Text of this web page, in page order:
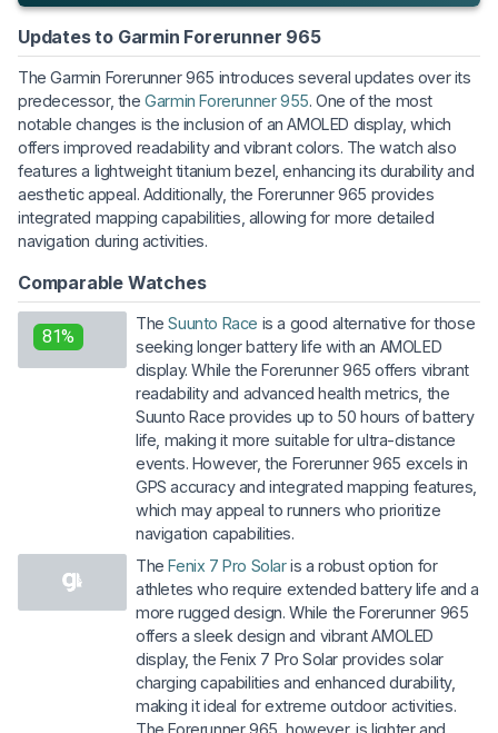
Updates to Garmin Forerunner 965
The Garmin Forerunner 965 introduces several updates over its
predecessor, theGarmin Forerunner 955. One of the most
notable changes is the inclusion of an AMOLED display, which
offers improved readability and vibrant colors. The watch also
features a lightweight titanium bezel, enhancing its durability and
aesthetic appeal. Additionally, the Forerunner 965 provides
integrated mapping capabilities, allowing for more detailed
navigation during activities.
Comparable Watches
81%
TheSuunto Race is a good alternative for those
seeking longer battery life with an AMOLED
display. While the Forerunner 965 offers vibrant
readability and advanced health metrics, the
Suunto Race provides up to 50 hours of battery
life, making it more suitable for ultra-distance
events. However, the Forerunner 965 excels in
GPS accuracy and integrated mapping features,
which may appeal to runners who prioritize
navigation capabilities.
TheFenix 7 Pro Solaris a robust option for
athletes who require extended battery life and a
more rugged design. While the Forerunner 965
offers a sleek design and vibrant AMOLED
display, the Fenix 7 Pro Solar provides solar
charging capabilities and enhanced durability,
making it ideal for extreme outdoor activities.
The Forerunner 965, however, is lighter and